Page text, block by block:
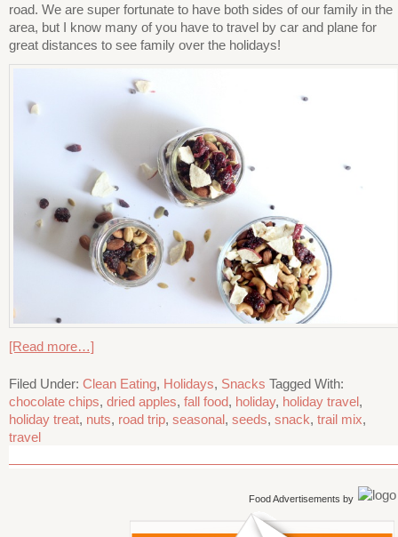
road. We are super fortunate to have both sides of our family in the
area, but I know many of you have to travel by car and plane for
great distances to see family over the holidays!
[Read more…]
Filed Under: Clean Eating, Holidays, Snacks Tagged With:
chocolate chips, dried apples, fall food, holiday, holiday travel,
holiday treat, nuts, road trip, seasonal, seeds, snack, trail mix,
travel
Food Advertisements by